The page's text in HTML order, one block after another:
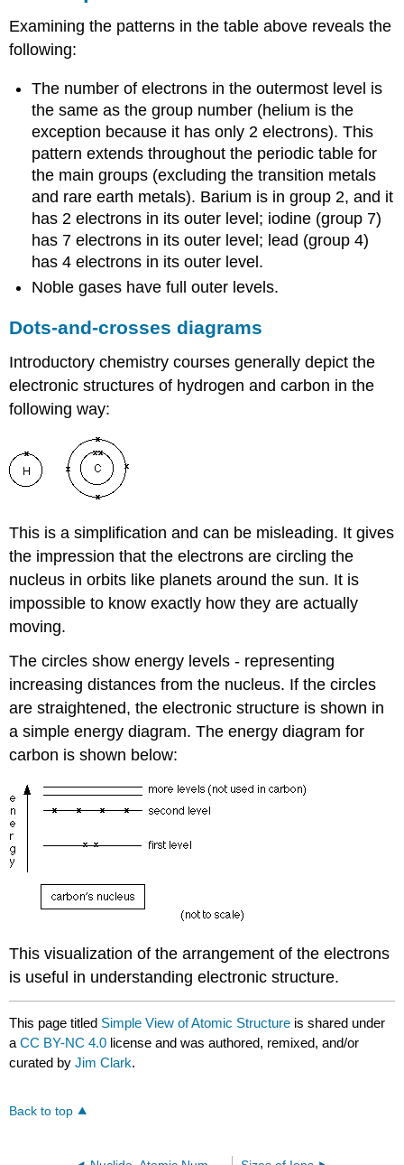
Examining the patterns in the table above reveals the
following:
The number of electrons in the outermost level is
the same as the group number (helium is the
exception because it has only 2 electrons). This
pattern extends throughout the periodic table for
the main groups (excluding the transition metals
and rare earth metals). Barium is in group 2, and it
has 2 electrons in its outer level; iodine (group 7)
has 7 electrons in its outer level; lead (group 4)
has 4 electrons in its outer level.
Noble gases have full outer levels.
Dots-and-crosses diagrams
Introductory chemistry courses generally depict the
electronic structures of hydrogen and carbon in the
following way:
This is a simplification and can be misleading. It gives
the impression that the electrons are circling the
nucleus in orbits like planets around the sun. It is
impossible to know exactly how they are actually
moving.
The circles show energy levels - representing
increasing distances from the nucleus. If the circles
are straightened, the electronic structure is shown in
a simple energy diagram. The energy diagram for
carbon is shown below:
This visualization of the arrangement of the electrons
is useful in understanding electronic structure.
This page titled Simple View of Atomic Structure is shared under
aCC BY-NC 4.0 license and was authored, remixed, and/or
curated byJim Clark.
Back to top